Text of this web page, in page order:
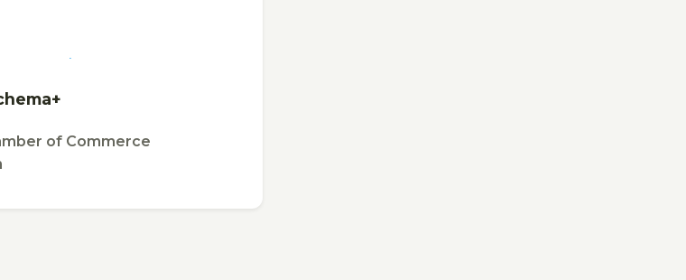
text inside of a div block.
of Commerce